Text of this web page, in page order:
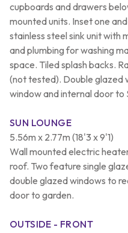
cupboards and drawers
mounted units. Inset one
stainless steel sink unit with
and plumbing for washing
space. Tiled splash backs.
(not tested). Double glazed
window and internal door to
SUN LOUNGE
5.56m x 2.77m (18'3 x 9'1)
Wall mounted electric
roof. Two feature single
double glazed windows to
door to garden.
OUTSIDE - FRONT